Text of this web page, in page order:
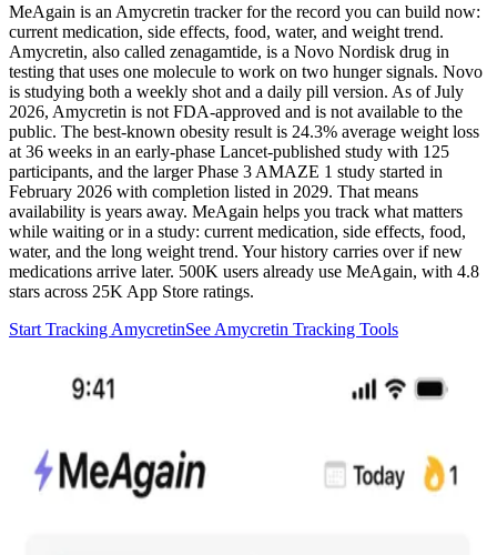
MeAgain is an Amycretin tracker for the record you can build now:
current medication, side effects, food, water, and weight trend.
Amycretin, also called zenagamtide, is a Novo Nordisk drug in
testing that uses one molecule to work on two hunger signals. Novo
is studying both a weekly shot and a daily pill version. As of July
2026, Amycretin is not FDA-approved and is not available to the
public. The best-known obesity result is 24.3% average weight loss
at 36 weeks in an early-phase Lancet-published study with 125
participants, and the larger Phase 3 AMAZE 1 study started in
February 2026 with completion listed in 2029. That means
availability is years away. MeAgain helps you track what matters
while waiting or in a study: current medication, side effects, food,
water, and the long weight trend. Your history carries over if new
medications arrive later. 500K users already use MeAgain, with 4.8
stars across 25K App Store ratings.
Start Tracking AmycretinSee Amycretin Tracking Tools